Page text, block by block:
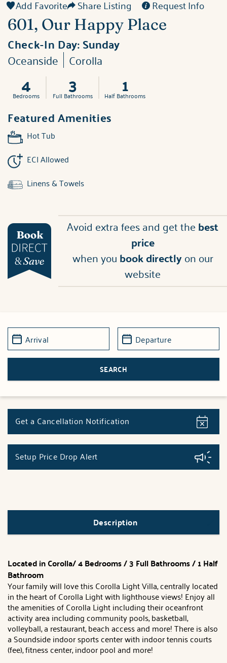
Add Favorite Share Listing Request Info
601, Our Happy Place
Check-In Day:Sunday
Oceanside Corolla
4
Bedrooms 3
Full Bathrooms 1
Half Bathrooms
Featured Amenities
Hot Tub
ECI Allowed
Linens & Towels
Avoid extra fees and get thebest
price
when youbook directlyon our
website
Get a Cancellation Notification
Setup Price Drop Alert
Description
Located in Corolla/ 4 Bedrooms / 3 Full Bathrooms / 1 Half
Bathroom
Your family will love this Corolla Light Villa, centrally located
in the heart of Corolla Light with lighthouse views! Enjoy all
the amenities of Corolla Light including their oceanfront
activity area including community pools, basketball,
volleyball, a restaurant, beach access and more! There is also
a Soundside indoor sports center with indoor tennis courts
(fee), fitness center, indoor pool and more!